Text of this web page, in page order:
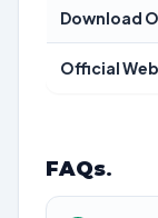
Download
Official
FAQs.